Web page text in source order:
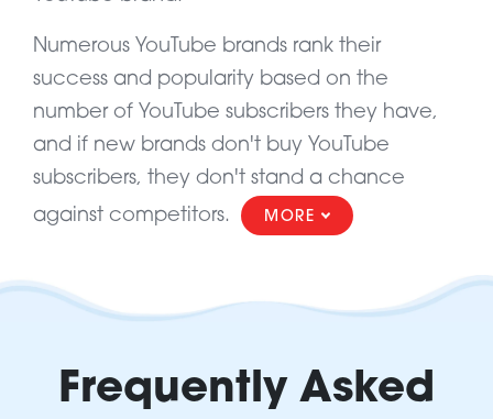
Numerous YouTube brands rank their
success and popularity based on the
number of YouTube subscribers they have,
and if new brands don't buy YouTube
subscribers, they don't stand a chance
against competitors.
MORE
Frequently Asked